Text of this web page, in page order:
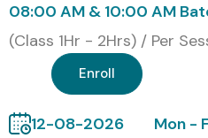
08:00 AM & 10:00 AM
(Class 1Hr - 2Hrs) / Per
Enroll
12-08-2026
Mon -